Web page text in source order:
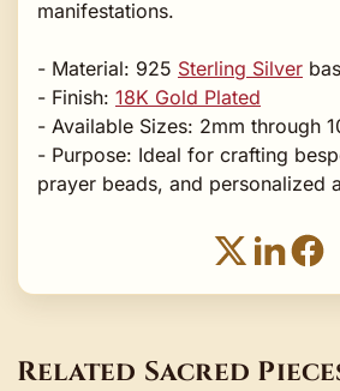
manifestations.
- Material: 925 Sterling Silver
- Finish: 18K Gold Plated
- Available Sizes: 2mm through
- Purpose: Ideal for crafting
prayer beads, and personalized
Related Sacred